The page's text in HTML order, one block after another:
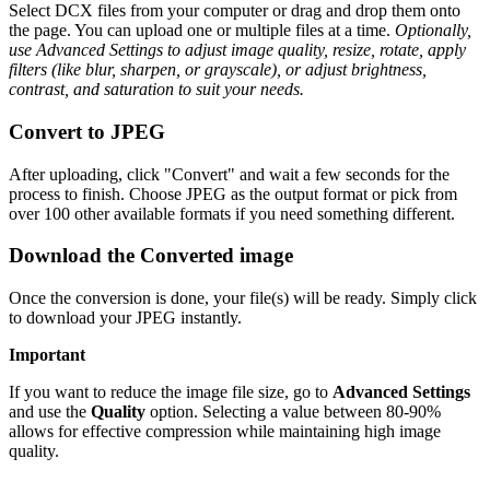
Select DCX files from your computer or drag and drop them onto
the page. You can upload one or multiple files at a time. Optionally,
use Advanced Settings to adjust image quality, resize, rotate, apply
filters (like blur, sharpen, or grayscale), or adjust brightness,
contrast, and saturation to suit your needs.
Convert to JPEG
After uploading, click "Convert" and wait a few seconds for the
process to finish. Choose JPEG as the output format or pick from
over 100 other available formats if you need something different.
Download the Converted image
Once the conversion is done, your file(s) will be ready. Simply click
to download your JPEG instantly.
Important
If you want to reduce the image file size, go to Advanced Settings
and use the Quality option. Selecting a value between 80-90%
allows for effective compression while maintaining high image
quality.